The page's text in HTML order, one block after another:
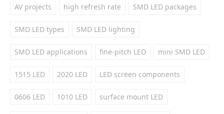
AV projects high refresh rate SMD LED packages
SMD LED types SMD LED lighting
SMD LED applications fine-pitch LED mini SMD LED
1515 LED 2020 LED LED screen components
0606 LED 1010 LED surface mount LED